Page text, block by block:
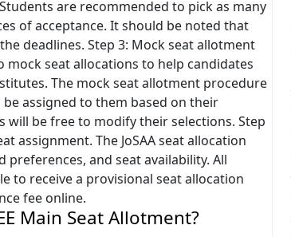
are recommended to pick as many
of acceptance. It should be noted that
deadlines. Step 3: Mock seat allotment
seat allocations to help candidates
The mock seat allotment procedure
assigned to them based on their
be free to modify their selections. Step
assignment. The JoSAA seat allocation
and seat availability. All
to receive a provisional seat allocation
fee online.
Main Seat Allotment?